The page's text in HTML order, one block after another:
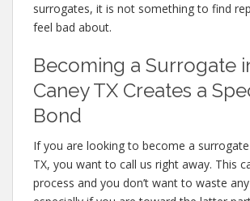
surrogates, it is not something to find
feel bad about.
Becoming a Surrogate
Caney TX Creates a
Bond
If you are looking to become a
TX, you want to call us right away. This
process and you don’t want to waste